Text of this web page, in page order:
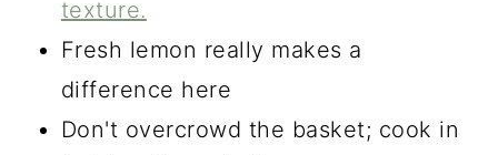
texture.
Fresh lemon really makes a
difference here
Don't overcrowd the basket; cook in